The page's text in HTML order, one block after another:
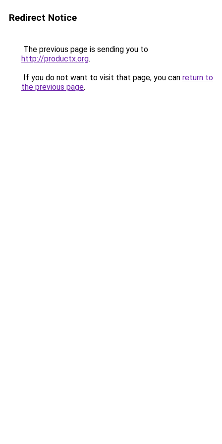
Redirect Notice
The previous page is sending you to
http://productx.org.
If you do not want to visit that page, you can return to
the previous page.